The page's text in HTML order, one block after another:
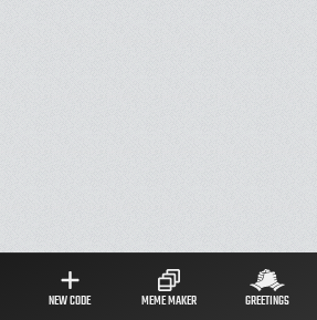
NEW CODE MEME MAKER GREETINGS